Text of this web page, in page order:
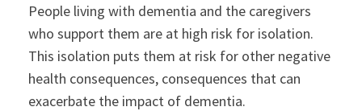
People living with dementia and the caregivers
who support them are at high risk for isolation.
This isolation puts them at risk for other negative
health consequences, consequences that can
exacerbate the impact of dementia.